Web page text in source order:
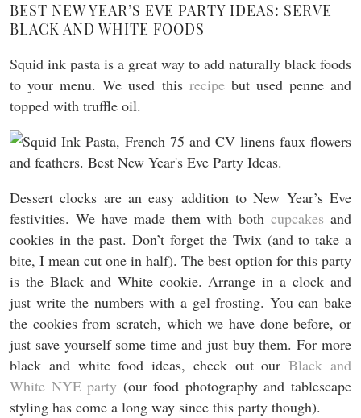
BEST NEW YEAR’S EVE PARTY IDEAS: SERVE
BLACK AND WHITE FOODS
Squid ink pasta is a great way to add naturally black foods
to your menu. We used this recipebut used penne and
topped with truffle oil.
Dessert clocks are an easy addition to New Year’s Eve
festivities. We have made them with bothcupcakes and
cookies in the past. Don’t forget the Twix (and to take a
bite, I mean cut one in half). The best option for this party
is the Black and White cookie. Arrange in a clock and
just write the numbers with a gel frosting. You can bake
the cookies from scratch, which we have done before, or
just save yourself some time and just buy them. For more
black and white food ideas, check out ourBlack and
White NYE party (our food photography and tablescape
styling has come a long way since this party though).